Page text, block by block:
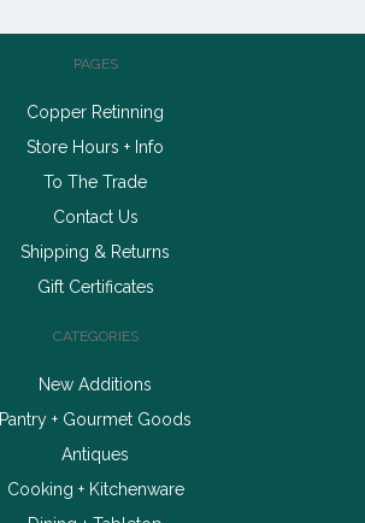
PAGES
Copper Retinning
Store Hours + Info
To The Trade
Contact Us
Shipping & Returns
Gift Certificates
CATEGORIES
New Additions
Pantry + Gourmet Goods
Antiques
Cooking + Kitchenware